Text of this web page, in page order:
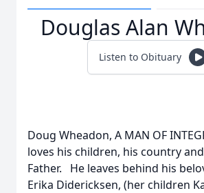
Douglas Alan
Listen to Obituary
Doug Wheadon, A MAN OF
loves his children, his country
Father. He leaves behind his
Erika Didericksen, (her children